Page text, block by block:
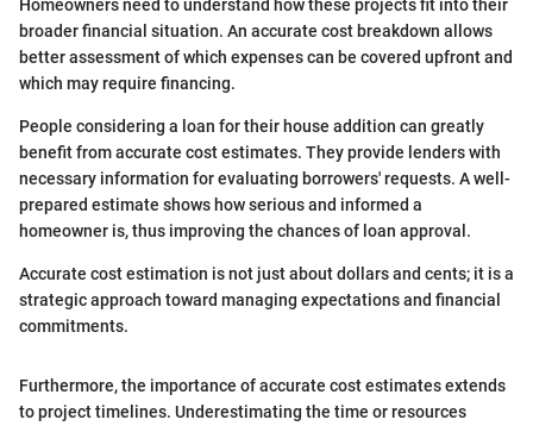
Homeowners need to understand how these projects fit into their
broader financial situation. An accurate cost breakdown allows
better assessment of which expenses can be covered upfront and
which may require financing.
People considering a loan for their house addition can greatly
benefit from accurate cost estimates. They provide lenders with
necessary information for evaluating borrowers' requests. A well-
prepared estimate shows how serious and informed a
homeowner is, thus improving the chances of loan approval.
Accurate cost estimation is not just about dollars and cents; it is a
strategic approach toward managing expectations and financial
commitments.
Furthermore, the importance of accurate cost estimates extends
to project timelines. Underestimating the time or resources